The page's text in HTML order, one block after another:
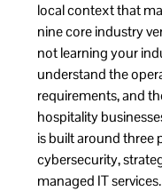
local context that
nine core industry
not learning your
understand the
requirements, and
hospitality
is built around three
cybersecurity,
managed IT